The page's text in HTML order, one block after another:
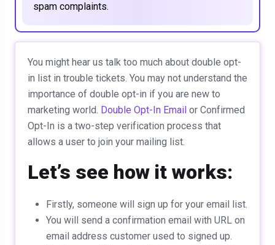
spam complaints.
You might hear us talk too much about double opt-
in list in trouble tickets. You may not understand the
importance of double opt-in if you are new to
marketing world. Double Opt-In Email or Confirmed
Opt-In is a two-step verification process that
allows a user to join your mailing list.
Let’s see how it works:
Firstly, someone will sign up for your email list.
You will send a confirmation email with URL on
email address customer used to signed up.